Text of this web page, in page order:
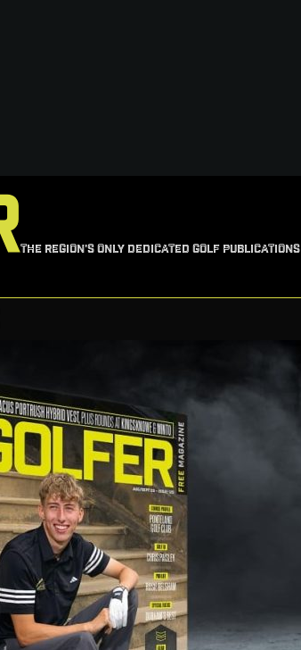
THE REGION'S ONLY DEDICATED GOLF PUBLICATIONS